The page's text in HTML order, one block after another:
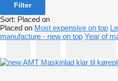
Filter
Sort: Placed on
Placed on Most expensive on top
manufacture - new on top Year of